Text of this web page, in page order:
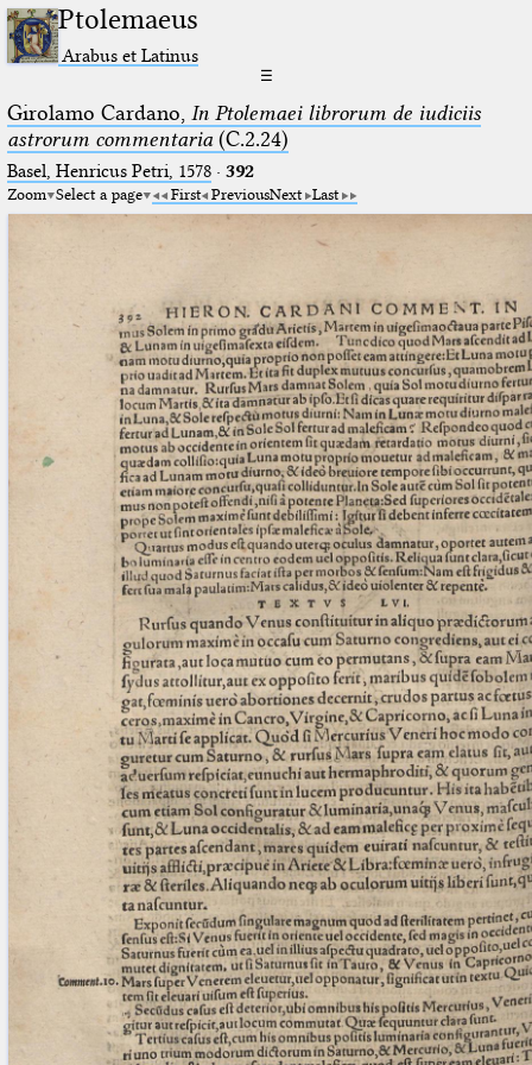
Ptolemaeus
Arabus et Latinus
☰
Girolamo Cardano, In Ptolemaei librorum de iudiciis
astrorum commentaria(C.2.24)
Basel, Henricus Petri, 1578· 392
Zoom Select a page First PreviousNext Last